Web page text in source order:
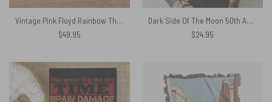
Vintage Pink Floyd Rainbow Theatre Maxi Metal Sign
$49.95
Dark Side Of The Moon 50th Anniversary Pink Floyd Shirt
$24.95